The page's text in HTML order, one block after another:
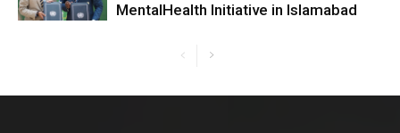
MentalHealth Initiative in Islamabad